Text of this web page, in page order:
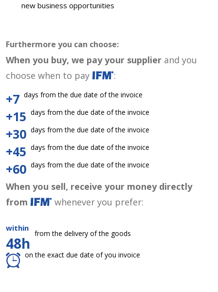
new business opportunities
Furthermore you can choose:
When you buy, we pay your supplier and you
choose when to pay
:
+7 days from the due date of the invoice
+15 days from the due date of the invoice
+30 days from the due date of the invoice
+45 days from the due date of the invoice
+60 days from the due date of the invoice
When you sell, receive your money directly
from
whenever you prefer:
within
48h
from the delivery of the goods
on the exact due date of you invoice